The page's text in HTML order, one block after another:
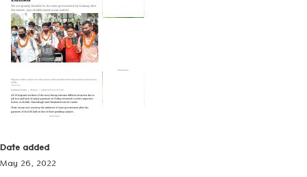
Date added
May 26, 2022